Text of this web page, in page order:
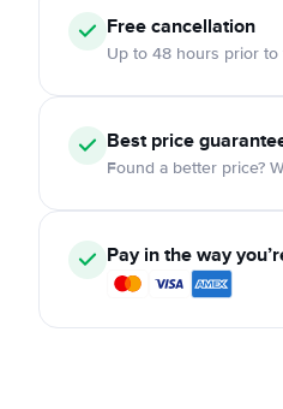
Free cancellation
Up to 48 hours prior
Best price
Found a better price?
Pay in the way